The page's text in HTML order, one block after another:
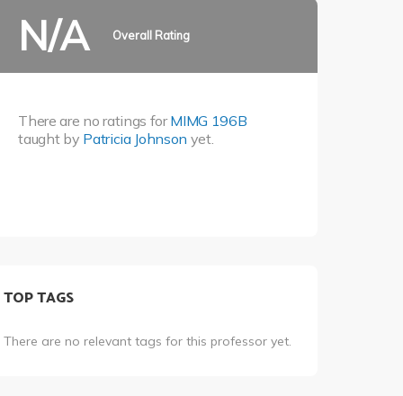
N/A Overall Rating
There are no ratings forMIMG 196B
taught by Patricia Johnson yet.
TOP TAGS
There are no relevant tags for this professor yet.